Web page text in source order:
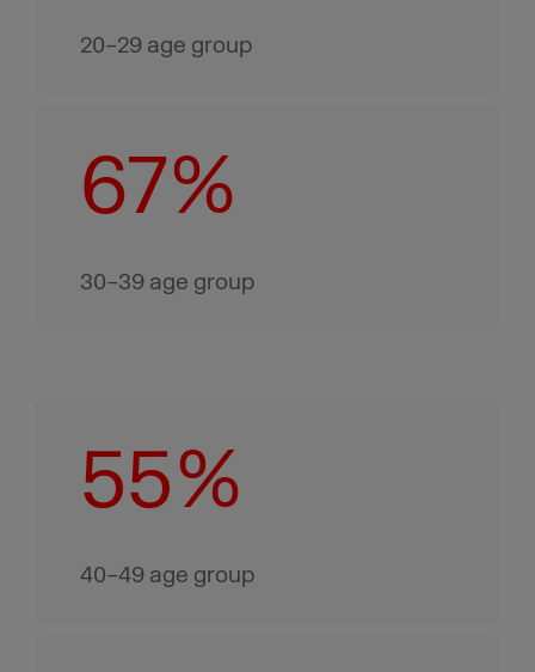
20–29 age group
67%
30–39 age group
55%
40–49 age group